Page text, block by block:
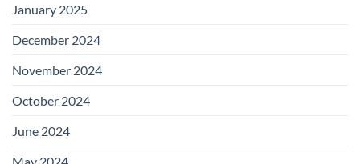
January 2025
December 2024
November 2024
October 2024
June 2024
May 2024